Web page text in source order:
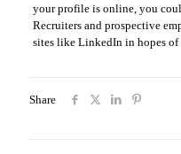
your profile is online, you
Recruiters and prospective
sites like LinkedIn in hopes
Share